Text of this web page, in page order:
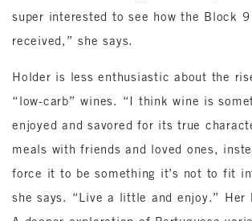
super interested to see how the Block
received,” she says.
Holder is less enthusiastic about the
“low-carb” wines. “I think wine is
enjoyed and savored for its true
meals with friends and loved ones,
force it to be something it’s not to fit
she says. “Live a little and enjoy.” Her